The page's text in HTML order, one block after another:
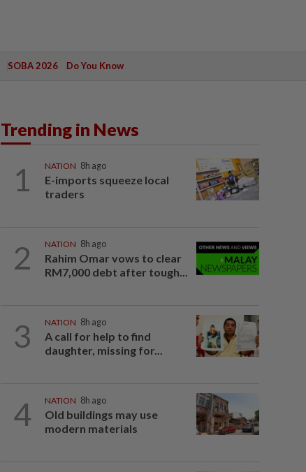
SOBA 2026 Do You Know
Trending in News
1 NATION 8h ago
E-imports squeeze local
traders
2 NATION 8h ago
Rahim Omar vows to clear
RM7,000 debt after tough...
3 NATION 8h ago
A call for help to find
daughter, missing for...
4 NATION 8h ago
Old buildings may use
modern materials